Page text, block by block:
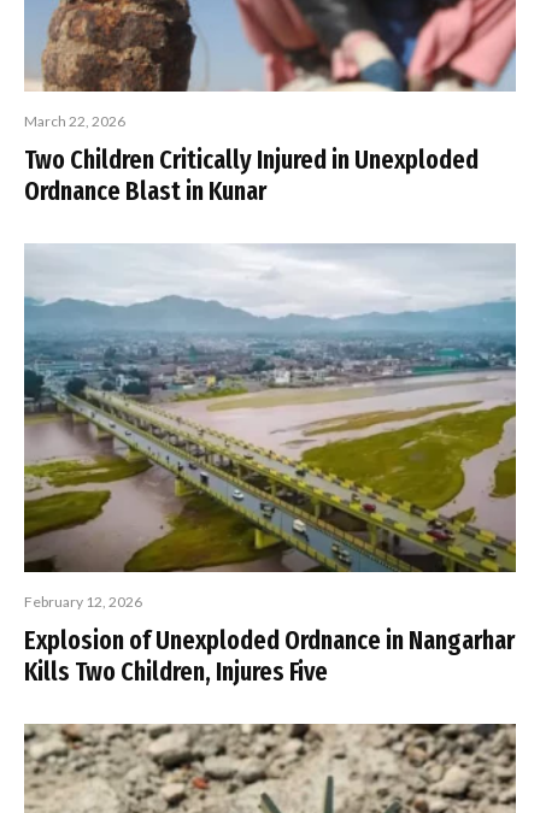
March 22, 2026
Two Children Critically Injured in Unexploded
Ordnance Blast in Kunar
February 12, 2026
Explosion of Unexploded Ordnance in Nangarhar
Kills Two Children, Injures Five